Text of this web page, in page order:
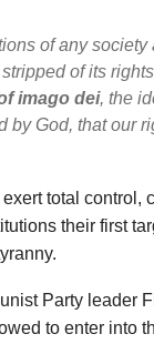
of any
of its rights
imago dei, the
by God, that our
total control,
their first
Party leader
to enter into